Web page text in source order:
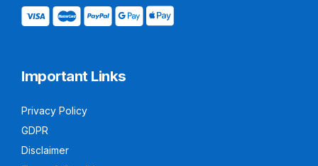
Important Links
Privacy Policy
GDPR
Disclaimer